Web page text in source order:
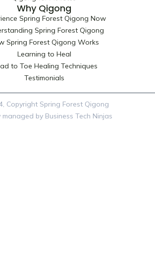
Why Qigong
Spring Forest Qigong Now
Spring Forest Qigong
Spring Forest Qigong Works
Learning to Heal
to Toe Healing Techniques
Testimonials
Copyright Spring Forest Qigong
managed by Business Tech Ninjas